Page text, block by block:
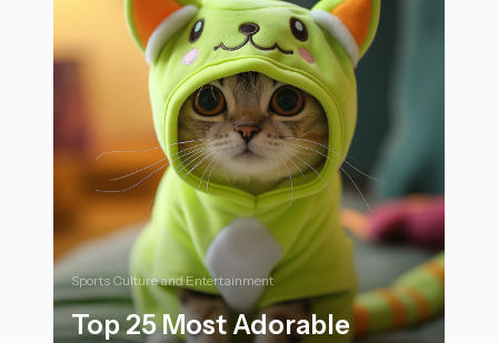
Sports Culture and Entertainment
Top 25 Most Adorable